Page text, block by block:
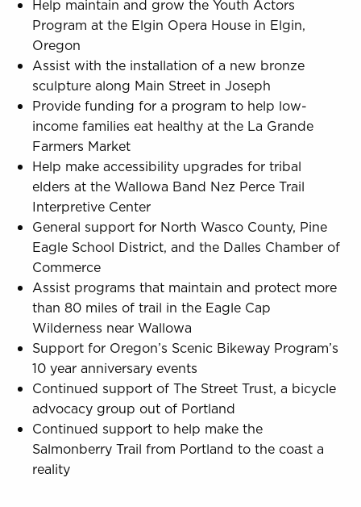
Help maintain and grow the Youth Actors
Program at the Elgin Opera House in Elgin,
Oregon
Assist with the installation of a new bronze
sculpture along Main Street in Joseph
Provide funding for a program to help low-
income families eat healthy at the La Grande
Farmers Market
Help make accessibility upgrades for tribal
elders at the Wallowa Band Nez Perce Trail
Interpretive Center
General support for North Wasco County, Pine
Eagle School District, and the Dalles Chamber of
Commerce
Assist programs that maintain and protect more
than 80 miles of trail in the Eagle Cap
Wilderness near Wallowa
Support for Oregon’s Scenic Bikeway Program’s
10 year anniversary events
Continued support of The Street Trust, a bicycle
advocacy group out of Portland
Continued support to help make the
Salmonberry Trail from Portland to the coast a
reality